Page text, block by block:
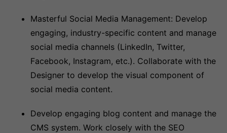
Masterful Social Media Management: Develop
engaging, industry-specific content and manage
social media channels (LinkedIn, Twitter,
Facebook, Instagram, etc.). Collaborate with the
Designer to develop the visual component of
social media content.
Develop engaging blog content and manage the
CMS system. Work closely with the SEO